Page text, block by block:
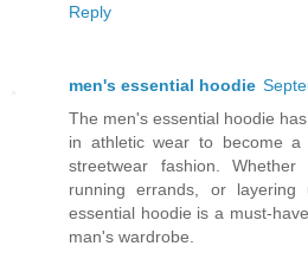
Reply
men's essential hoodie
The men's essential hoodie
in athletic wear to become a
streetwear fashion.
running errands, or
essential hoodie is a must-
man's wardrobe.